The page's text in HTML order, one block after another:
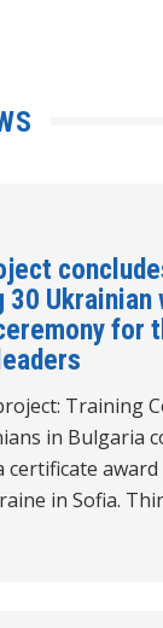
30 Ukrainian
for
Training
in Bulgaria
certificate
in Sofia.